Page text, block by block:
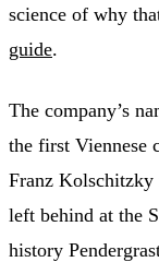
science of why
guide.
The company’s
the first Viennese
Franz Kolschitzky
left behind at the
history